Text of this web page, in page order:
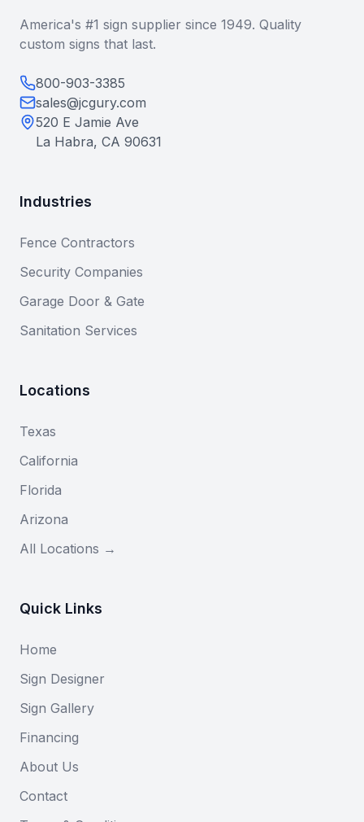
America's #1 sign supplier since 1949. Quality
custom signs that last.
800-903-3385
sales@jcgury.com
520 E Jamie Ave
La Habra, CA 90631
Industries
Fence Contractors
Security Companies
Garage Door & Gate
Sanitation Services
Locations
Texas
California
Florida
Arizona
All Locations →
Quick Links
Home
Sign Designer
Sign Gallery
Financing
About Us
Contact